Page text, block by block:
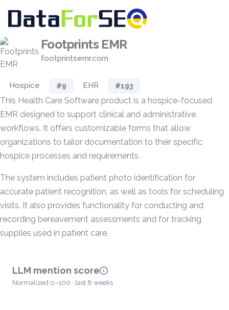
Footprints EMR
footprintsemr.com
Hospice #9 EHR #193
This Health Care Software product is a hospice-focused
EMR designed to support clinical and administrative
workflows. It offers customizable forms that allow
organizations to tailor documentation to their specific
hospice processes and requirements.
The system includes patient photo identification for
accurate patient recognition, as well as tools for scheduling
visits. It also provides functionality for conducting and
recording bereavement assessments and for tracking
supplies used in patient care.
LLM mention score
Normalized 0–100 · last 8 weeks